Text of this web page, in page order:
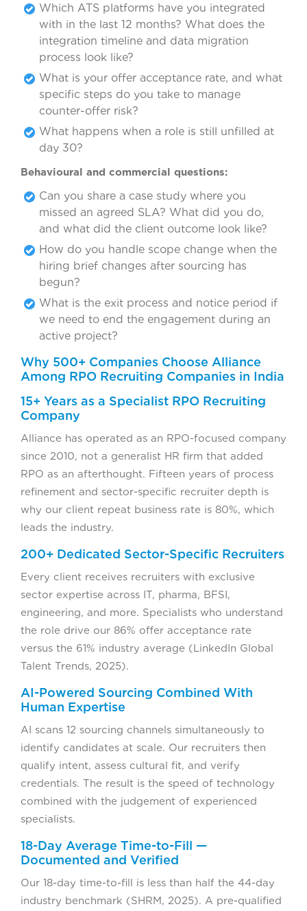
Which ATS platforms have you integrated
with in the last 12 months? What does the
integration timeline and data migration
process look like?
What is your offer acceptance rate, and what
specific steps do you take to manage
counter-offer risk?
What happens when a role is still unfilled at
day 30?
Behavioural and commercial questions:
Can you share a case study where you
missed an agreed SLA? What did you do,
and what did the client outcome look like?
How do you handle scope change when the
hiring brief changes after sourcing has
begun?
What is the exit process and notice period if
we need to end the engagement during an
active project?
Why 500+ Companies Choose Alliance
Among RPO Recruiting Companies in India
15+ Years as a Specialist RPO Recruiting
Company
Alliance has operated as an RPO-focused company
since 2010, not a generalist HR firm that added
RPO as an afterthought. Fifteen years of process
refinement and sector-specific recruiter depth is
why our client repeat business rate is 80%, which
leads the industry.
200+ Dedicated Sector-Specific Recruiters
Every client receives recruiters with exclusive
sector expertise across IT, pharma, BFSI,
engineering, and more. Specialists who understand
the role drive our 86% offer acceptance rate
versus the 61% industry average (LinkedIn Global
Talent Trends, 2025).
AI-Powered Sourcing Combined With
Human Expertise
AI scans 12 sourcing channels simultaneously to
identify candidates at scale. Our recruiters then
qualify intent, assess cultural fit, and verify
credentials. The result is the speed of technology
combined with the judgement of experienced
specialists.
18-Day Average Time-to-Fill —
Documented and Verified
Our 18-day time-to-fill is less than half the 44-day
industry benchmark (SHRM, 2025). A pre-qualified